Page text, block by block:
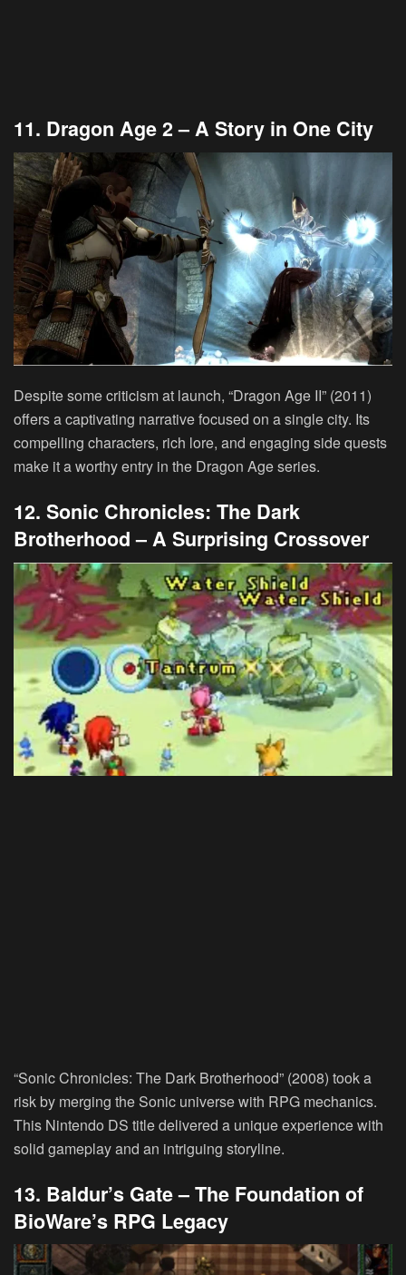
11. Dragon Age 2 – A Story in One City
Despite some criticism at launch, “Dragon Age II” (2011)
offers a captivating narrative focused on a single city. Its
compelling characters, rich lore, and engaging side quests
make it a worthy entry in the Dragon Age series.
12. Sonic Chronicles: The Dark
Brotherhood – A Surprising Crossover
“Sonic Chronicles: The Dark Brotherhood” (2008) took a
risk by merging the Sonic universe with RPG mechanics.
This Nintendo DS title delivered a unique experience with
solid gameplay and an intriguing storyline.
13. Baldur’s Gate – The Foundation of
BioWare’s RPG Legacy